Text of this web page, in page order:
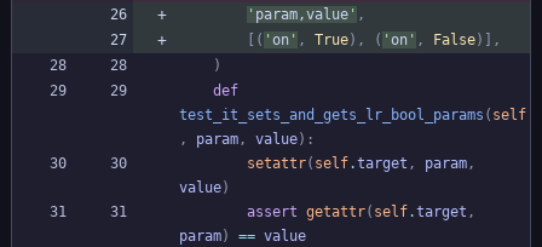
' param,value ' ,
( ' on ' , True) , ( ' on ' , False)
,
)
def
test_it_sets_and_gets_lr_bool_params ( self
,
param, value) :
setattr( self.target , param,
value)
assert getattr( self.target ,
param) == value